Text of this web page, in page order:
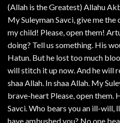
(Allah is the Greatest) Allahu
My Suleyman Savci, give me the
my child! Please, open them!
doing? Tell us something. His
Hatun. But he lost too much
will stitch it up now. And he will
shaa Allah. In shaa Allah. My
brave-heart Please, open them.
Savci. Who bears you an ill-will,
have ambushed you? No one